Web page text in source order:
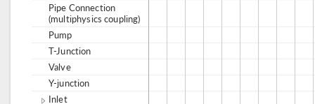
Pipe Connection
(multiphysics coupling)
Pump
T-Junction
Valve
Y-junction
Inlet